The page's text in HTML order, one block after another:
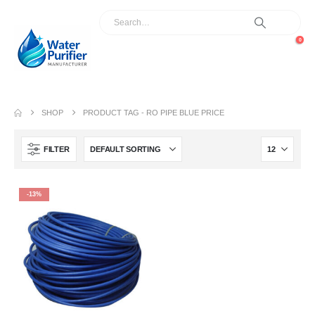
0
SHOP PRODUCT TAG - RO PIPE BLUE PRICE
FILTER
-13%